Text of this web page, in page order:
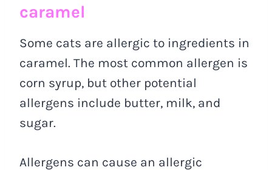
caramel
Some cats are allergic to ingredients in
caramel. The most common allergen is
corn syrup, but other potential
allergens include butter, milk, and
sugar.
Allergens can cause an allergic